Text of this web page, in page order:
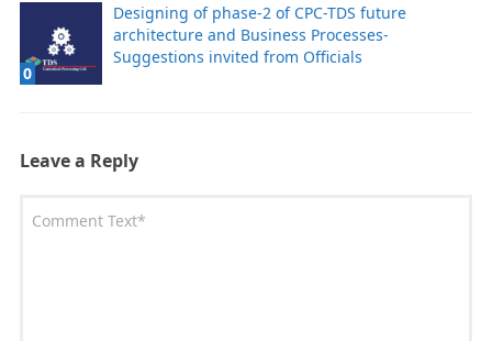
0
Designing of phase-2 of CPC-TDS future
architecture and Business Processes-
Suggestions invited from Officials
Leave a Reply